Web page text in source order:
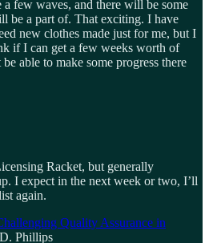
a few waves, and there will be some
be a part of. That exciting. I have
new clothes made just for me, but I
if I can get a few weeks worth of
able to make some progress there
Racket, but generally
I expect in the next week or two, I’ll
again.
Quality Assurance in
Phillips